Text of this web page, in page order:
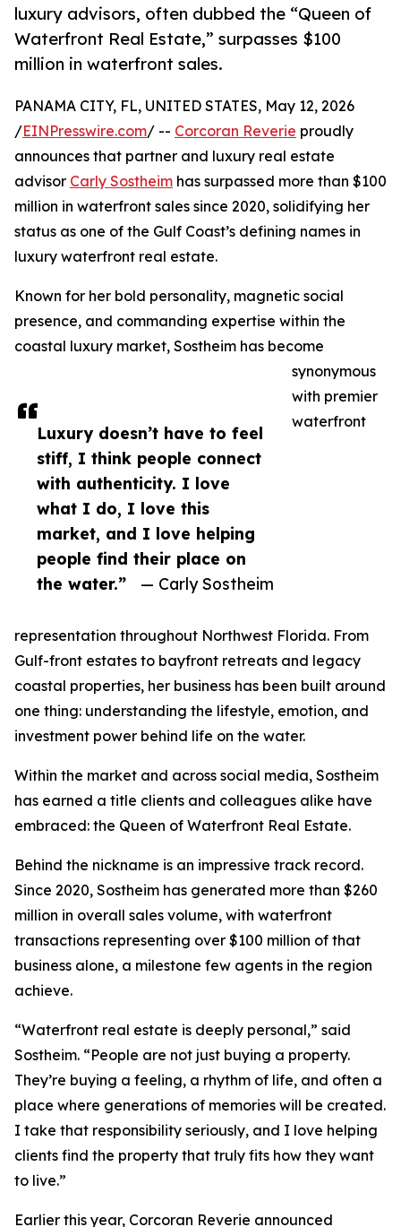
luxury advisors, often dubbed the “Queen of
Waterfront Real Estate,” surpasses $100
million in waterfront sales.
Luxury doesn’t have to feel
stiff, I think people connect
with authenticity. I love
what I do, I love this
market, and I love helping
people find their place on
the water.”
— Carly Sostheim
PANAMA CITY, FL, UNITED STATES, May 12, 2026
/EINPresswire.com/ -- Corcoran Reverie proudly
announces that partner and luxury real estate
advisor Carly Sostheim has surpassed more than $100
million in waterfront sales since 2020, solidifying her
status as one of the Gulf Coast’s defining names in
luxury waterfront real estate.
Known for her bold personality, magnetic social
presence, and commanding expertise within the
coastal luxury market, Sostheim has become
synonymous
with premier
waterfront
representation throughout Northwest Florida. From
Gulf-front estates to bayfront retreats and legacy
coastal properties, her business has been built around
one thing: understanding the lifestyle, emotion, and
investment power behind life on the water.
Within the market and across social media, Sostheim
has earned a title clients and colleagues alike have
embraced: the Queen of Waterfront Real Estate.
Behind the nickname is an impressive track record.
Since 2020, Sostheim has generated more than $260
million in overall sales volume, with waterfront
transactions representing over $100 million of that
business alone, a milestone few agents in the region
achieve.
“Waterfront real estate is deeply personal,” said
Sostheim. “People are not just buying a property.
They’re buying a feeling, a rhythm of life, and often a
place where generations of memories will be created.
I take that responsibility seriously, and I love helping
clients find the property that truly fits how they want
to live.”
Earlier this year, Corcoran Reverie announced